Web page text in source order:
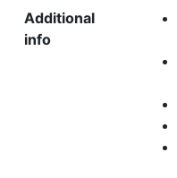
Additional
info